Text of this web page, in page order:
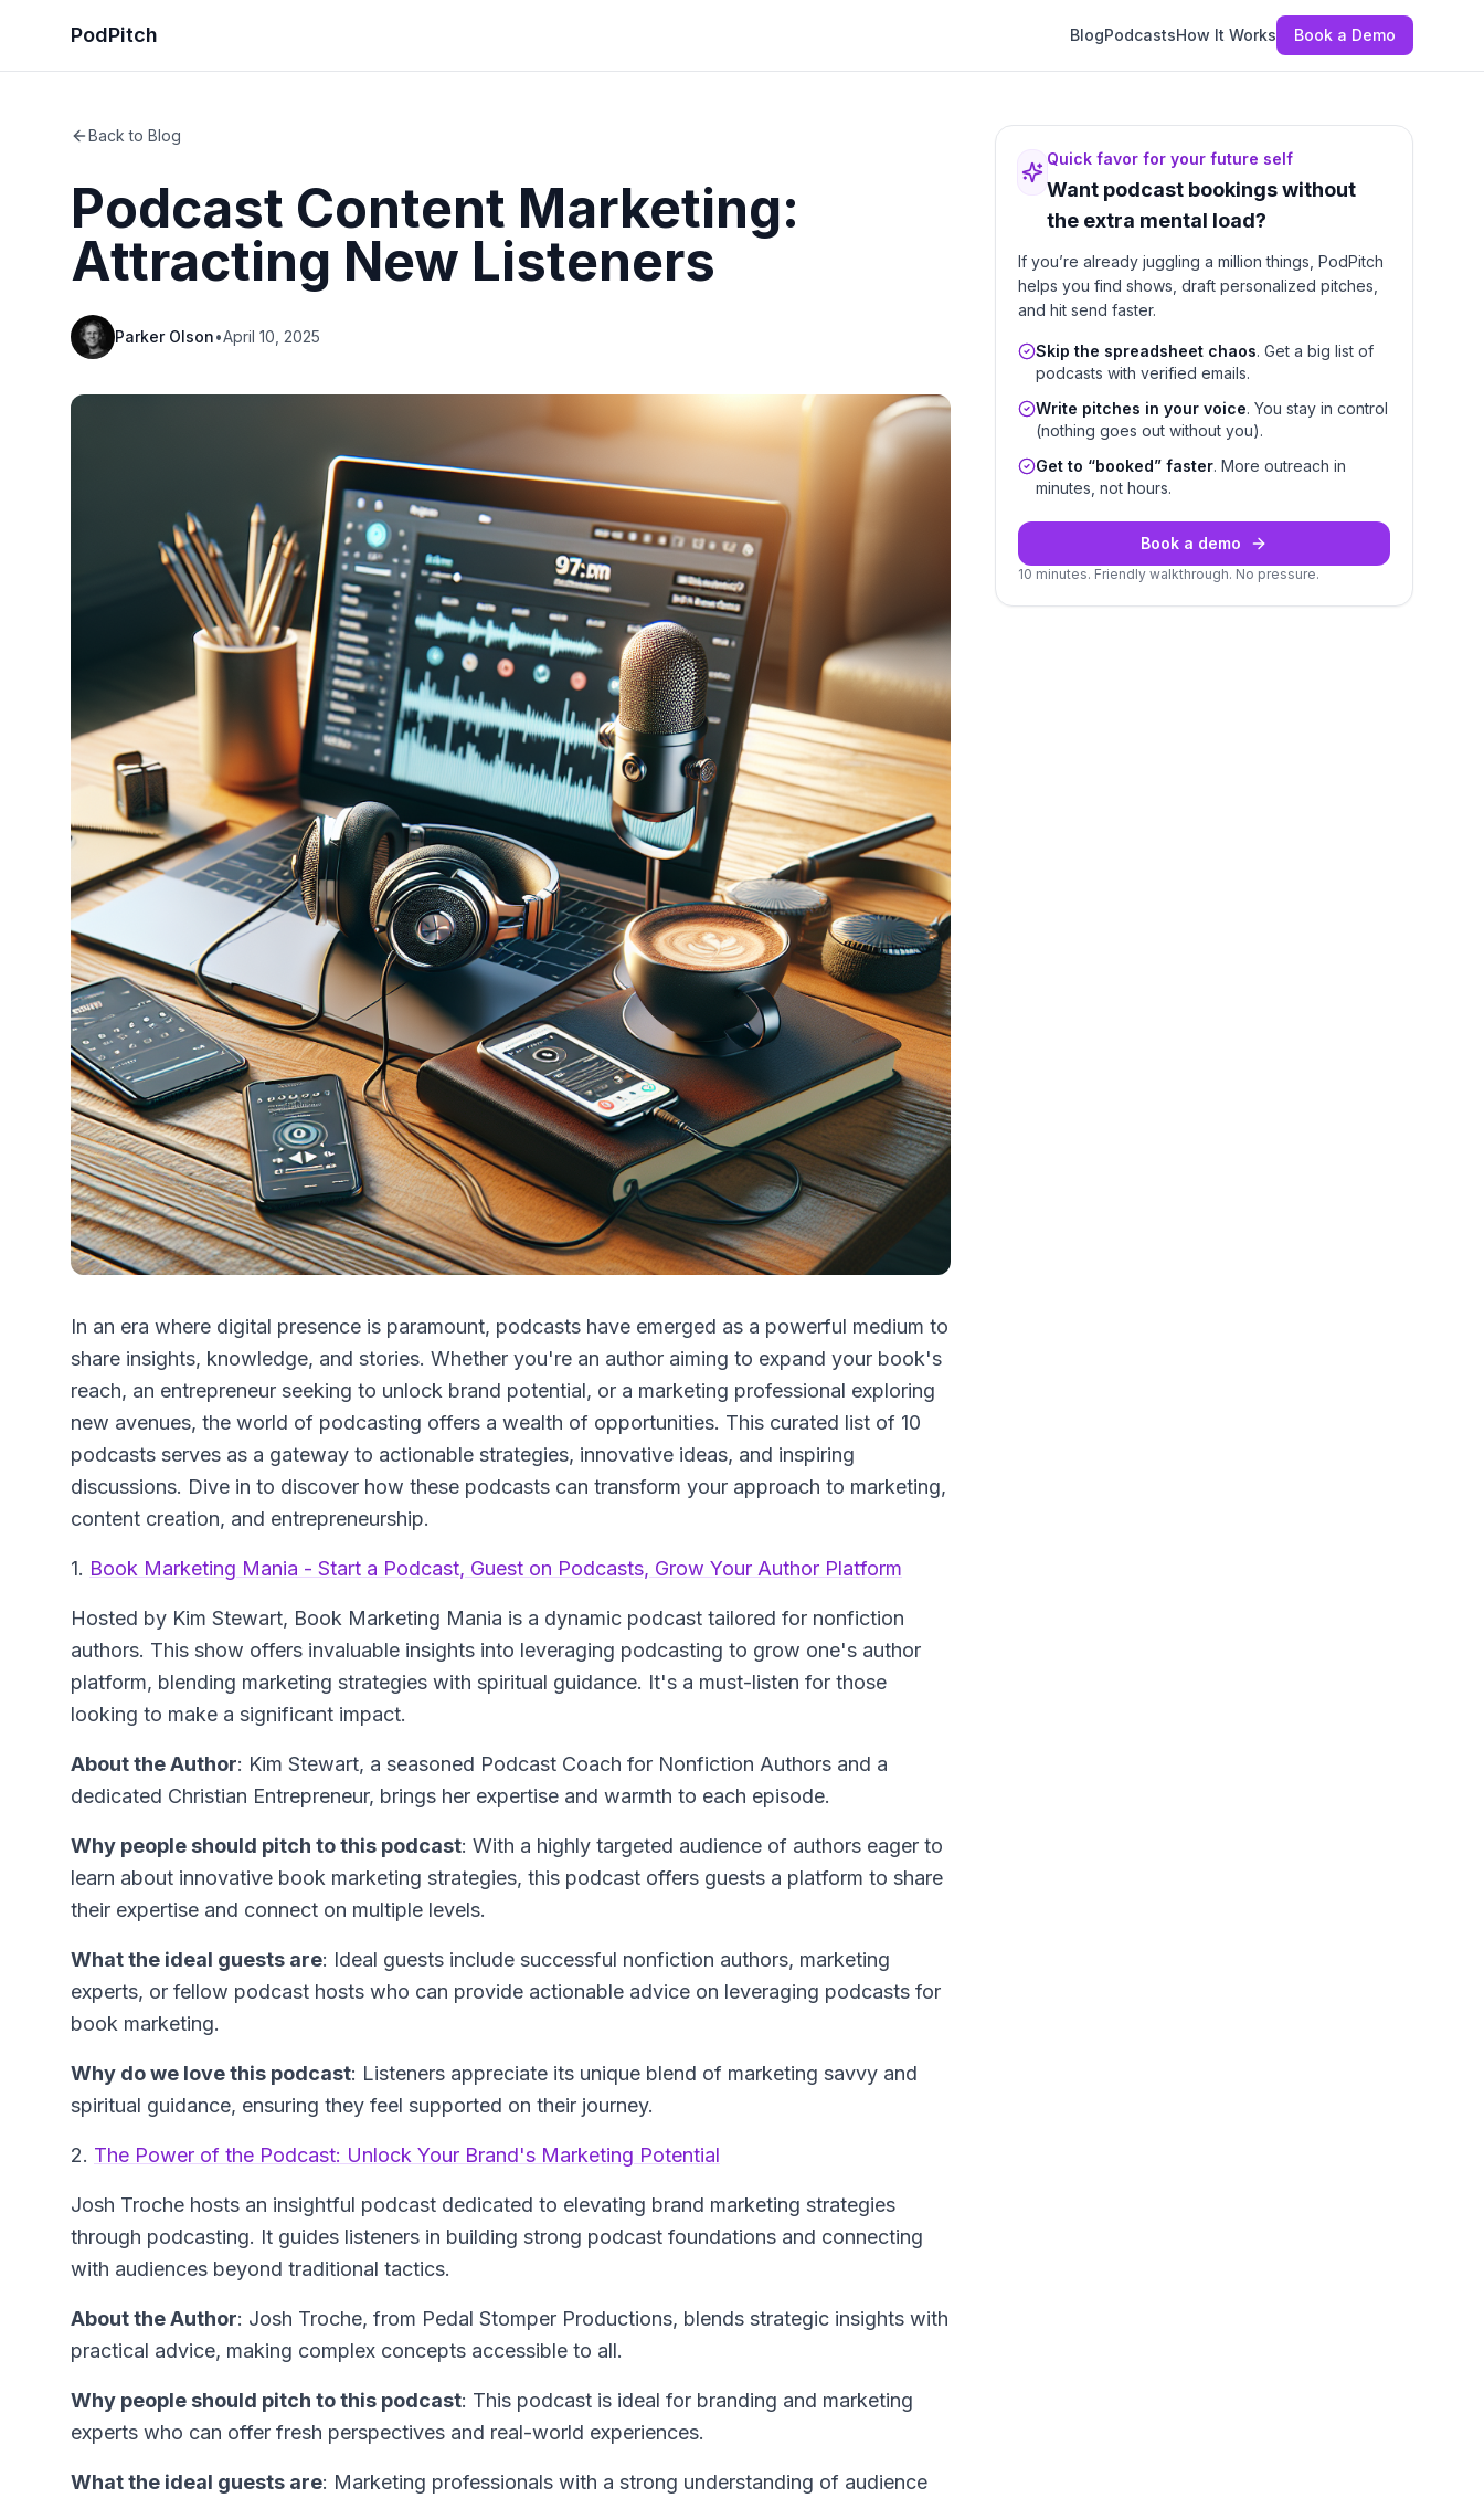
PodPitch BlogPodcastsHow It Works Book a Demo
Back to Blog
Podcast Content Marketing:
Attracting New Listeners
Parker Olson•April 10, 2025
In an era where digital presence is paramount, podcasts have emerged as a powerful medium to
share insights, knowledge, and stories. Whether you're an author aiming to expand your book's
reach, an entrepreneur seeking to unlock brand potential, or a marketing professional exploring
new avenues, the world of podcasting offers a wealth of opportunities. This curated list of 10
podcasts serves as a gateway to actionable strategies, innovative ideas, and inspiring
discussions. Dive in to discover how these podcasts can transform your approach to marketing,
content creation, and entrepreneurship.
1. Book Marketing Mania - Start a Podcast, Guest on Podcasts, Grow Your Author Platform
Hosted by Kim Stewart, Book Marketing Mania is a dynamic podcast tailored for nonfiction
authors. This show offers invaluable insights into leveraging podcasting to grow one's author
platform, blending marketing strategies with spiritual guidance. It's a must-listen for those
looking to make a significant impact.
About the Author: Kim Stewart, a seasoned Podcast Coach for Nonfiction Authors and a
dedicated Christian Entrepreneur, brings her expertise and warmth to each episode.
Why people should pitch to this podcast: With a highly targeted audience of authors eager to
learn about innovative book marketing strategies, this podcast offers guests a platform to share
their expertise and connect on multiple levels.
What the ideal guests are: Ideal guests include successful nonfiction authors, marketing
experts, or fellow podcast hosts who can provide actionable advice on leveraging podcasts for
book marketing.
Why do we love this podcast: Listeners appreciate its unique blend of marketing savvy and
spiritual guidance, ensuring they feel supported on their journey.
2. The Power of the Podcast: Unlock Your Brand's Marketing Potential
Josh Troche hosts an insightful podcast dedicated to elevating brand marketing strategies
through podcasting. It guides listeners in building strong podcast foundations and connecting
with audiences beyond traditional tactics.
About the Author: Josh Troche, from Pedal Stomper Productions, blends strategic insights with
practical advice, making complex concepts accessible to all.
Why people should pitch to this podcast: This podcast is ideal for branding and marketing
experts who can offer fresh perspectives and real-world experiences.
What the ideal guests are: Marketing professionals with a strong understanding of audience
Quick favor for your future self
Want podcast bookings without
the extra mental load?
If you’re already juggling a million things, PodPitch
helps you find shows, draft personalized pitches,
and hit send faster.
Skip the spreadsheet chaos. Get a big list of
podcasts with verified emails.
Write pitches in your voice. You stay in control
(nothing goes out without you).
Get to “booked” faster. More outreach in
minutes, not hours.
Book a demo
10 minutes. Friendly walkthrough. No pressure.